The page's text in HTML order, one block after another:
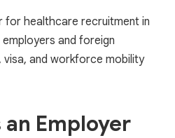
for healthcare recruitment in
and foreign
visa, and workforce mobility
an Employer